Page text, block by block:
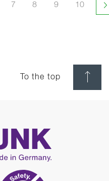
7 8 9 10
To the top